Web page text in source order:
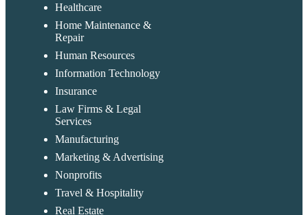
Healthcare
Home Maintenance &
Repair
Human Resources
Information Technology
Insurance
Law Firms & Legal
Services
Manufacturing
Marketing & Advertising
Nonprofits
Travel & Hospitality
Real Estate